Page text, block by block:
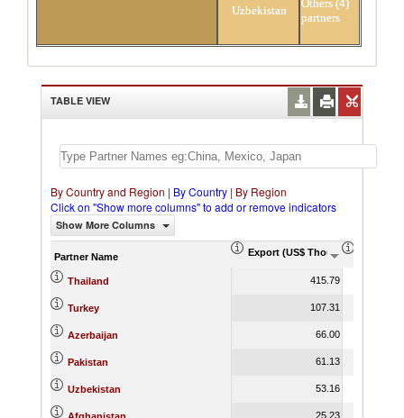
Uzbekistan
Others (4)
partners
TABLE VIEW
By Country and Region | By Country | By Region
Click on "Show more columns" to add or remove indicators
Show More Columns
Partner Name Export (US$ Thousand)
Thailand 415.79
Turkey 107.31
Azerbaijan 66.00
Pakistan 61.13
Uzbekistan 53.16
25.23